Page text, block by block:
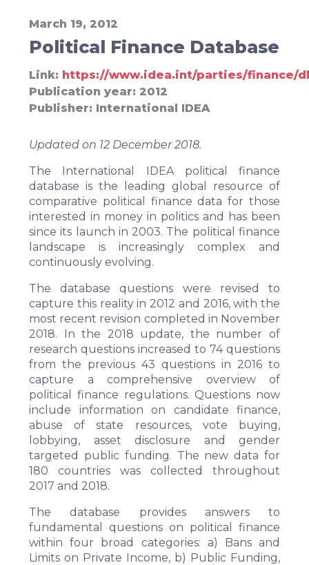
March 19, 2012
Political Finance Database
Updated on 12 December 2018.
The International IDEA political finance
database is the leading global resource of
comparative political finance data for those
interested in money in politics and has been
since its launch in 2003. The political finance
landscape is increasingly complex and
continuously evolving.
The database questions were revised to
capture this reality in 2012 and 2016, with the
most recent revision completed in November
2018. In the 2018 update, the number of
research questions increased to 74 questions
from the previous 43 questions in 2016 to
capture a comprehensive overview of
political finance regulations. Questions now
include information on candidate finance,
abuse of state resources, vote buying,
lobbying, asset disclosure and gender
targeted public funding. The new data for
180 countries was collected throughout
2017 and 2018.
The database provides answers to
fundamental questions on political finance
within four broad categories: a) Bans and
Limits on Private Income, b) Public Funding,
Publisher International IDEA
Publication year 2012
Link https://www.idea.int/parties/finance/